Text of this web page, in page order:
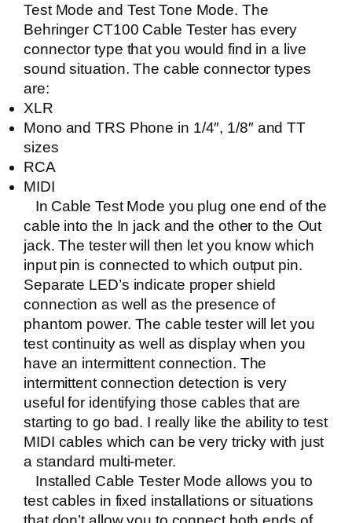
Test Mode and Test Tone Mode. The
Behringer CT100 Cable Tester has every
connector type that you would find in a live
sound situation. The cable connector types
are:
XLR
Mono and TRS Phone in 1/4″, 1/8″ and TT
sizes
RCA
MIDI
In Cable Test Mode you plug one end of the
cable into the In jack and the other to the Out
jack. The tester will then let you know which
input pin is connected to which output pin.
Separate LED’s indicate proper shield
connection as well as the presence of
phantom power. The cable tester will let you
test continuity as well as display when you
have an intermittent connection. The
intermittent connection detection is very
useful for identifying those cables that are
starting to go bad. I really like the ability to test
MIDI cables which can be very tricky with just
a standard multi-meter.
Installed Cable Tester Mode allows you to
test cables in fixed installations or situations